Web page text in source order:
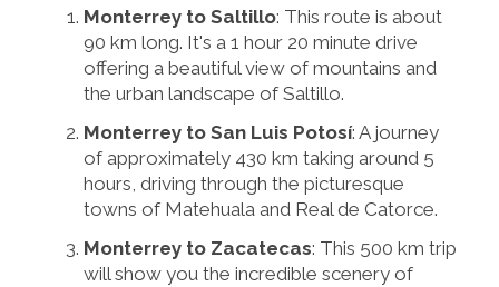
Monterrey to Saltillo: This route is about
90 km long. It's a 1 hour 20 minute drive
offering a beautiful view of mountains and
the urban landscape of Saltillo.
Monterrey to San Luis Potosí: A journey
of approximately 430 km taking around 5
hours, driving through the picturesque
towns of Matehuala and Real de Catorce.
Monterrey to Zacatecas: This 500 km trip
will show you the incredible scenery of